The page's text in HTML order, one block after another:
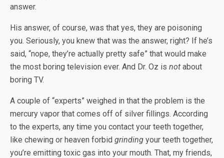
answer.
His answer, of course, was that yes, they are poisoning
you. Seriously, you knew that was the answer, right? If he’s
said, “nope, they’re actually pretty safe” that would make
the most boring television ever. And Dr. Oz is not about
boring TV.
A couple of “experts” weighed in that the problem is the
mercury vapor that comes off of silver fillings. According
to the experts, any time you contact your teeth together,
like chewing or heaven forbid grinding your teeth together,
you’re emitting toxic gas into your mouth. That, my friends,